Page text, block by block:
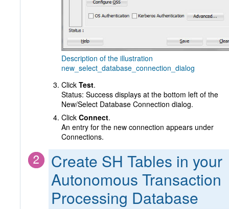
Description of the illustration
new_select_database_connection_dialog
Click Test.
Status: Success displays at the bottom left of the
New/Select Database Connection dialog.
Click Connect.
An entry for the new connection appears under
Connections.
Create SH Tables in your
Autonomous Transaction
Processing Database